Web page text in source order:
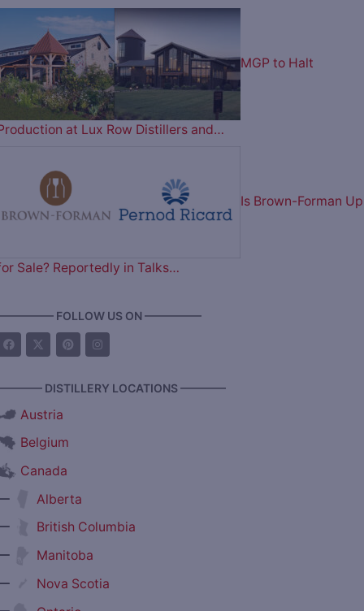
MGP to Halt
at Lux Row Distillers and…
Is Brown-Forman Up
Sale? Reportedly in Talks…
FOLLOW US ON —————
DISTILLERY LOCATIONS ————
Austria
Belgium
Canada
Alberta
British Columbia
Manitoba
Nova Scotia